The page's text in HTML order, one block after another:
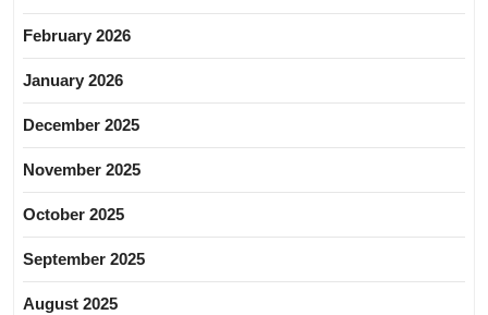
February 2026
January 2026
December 2025
November 2025
October 2025
September 2025
August 2025